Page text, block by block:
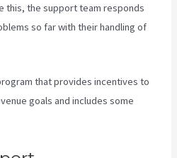
this, the support team responds
so far with their handling of
that provides incentives to
goals and includes some